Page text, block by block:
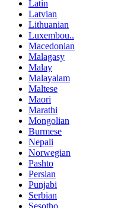
Latin
Latvian
Lithuanian
Luxembou..
Macedonian
Malagasy
Malay
Malayalam
Maltese
Maori
Marathi
Mongolian
Burmese
Nepali
Norwegian
Pashto
Persian
Punjabi
Serbian
Sesotho